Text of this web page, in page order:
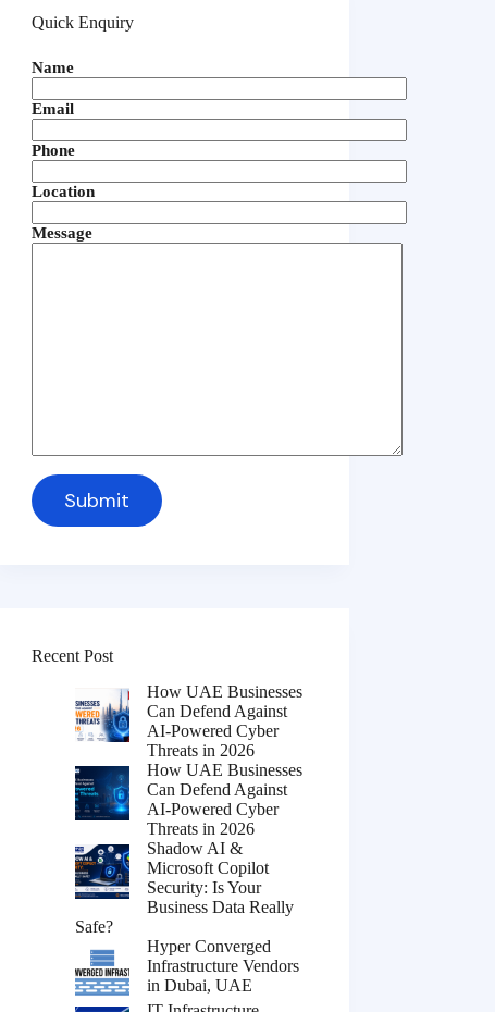
Quick Enquiry
Name
Email
Phone
Location
Message
Recent Post
How UAE Businesses
Can Defend Against
AI-Powered Cyber
Threats in 2026
How UAE Businesses
Can Defend Against
AI-Powered Cyber
Threats in 2026
Shadow AI &
Microsoft Copilot
Security: Is Your
Business Data Really
Safe?
Hyper Converged
Infrastructure Vendors
in Dubai, UAE